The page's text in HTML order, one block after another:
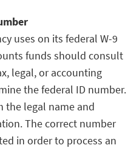
uses on its federal W-9
funds should consult
legal, or accounting
the federal ID number.
the legal name and
The correct number
in order to process an